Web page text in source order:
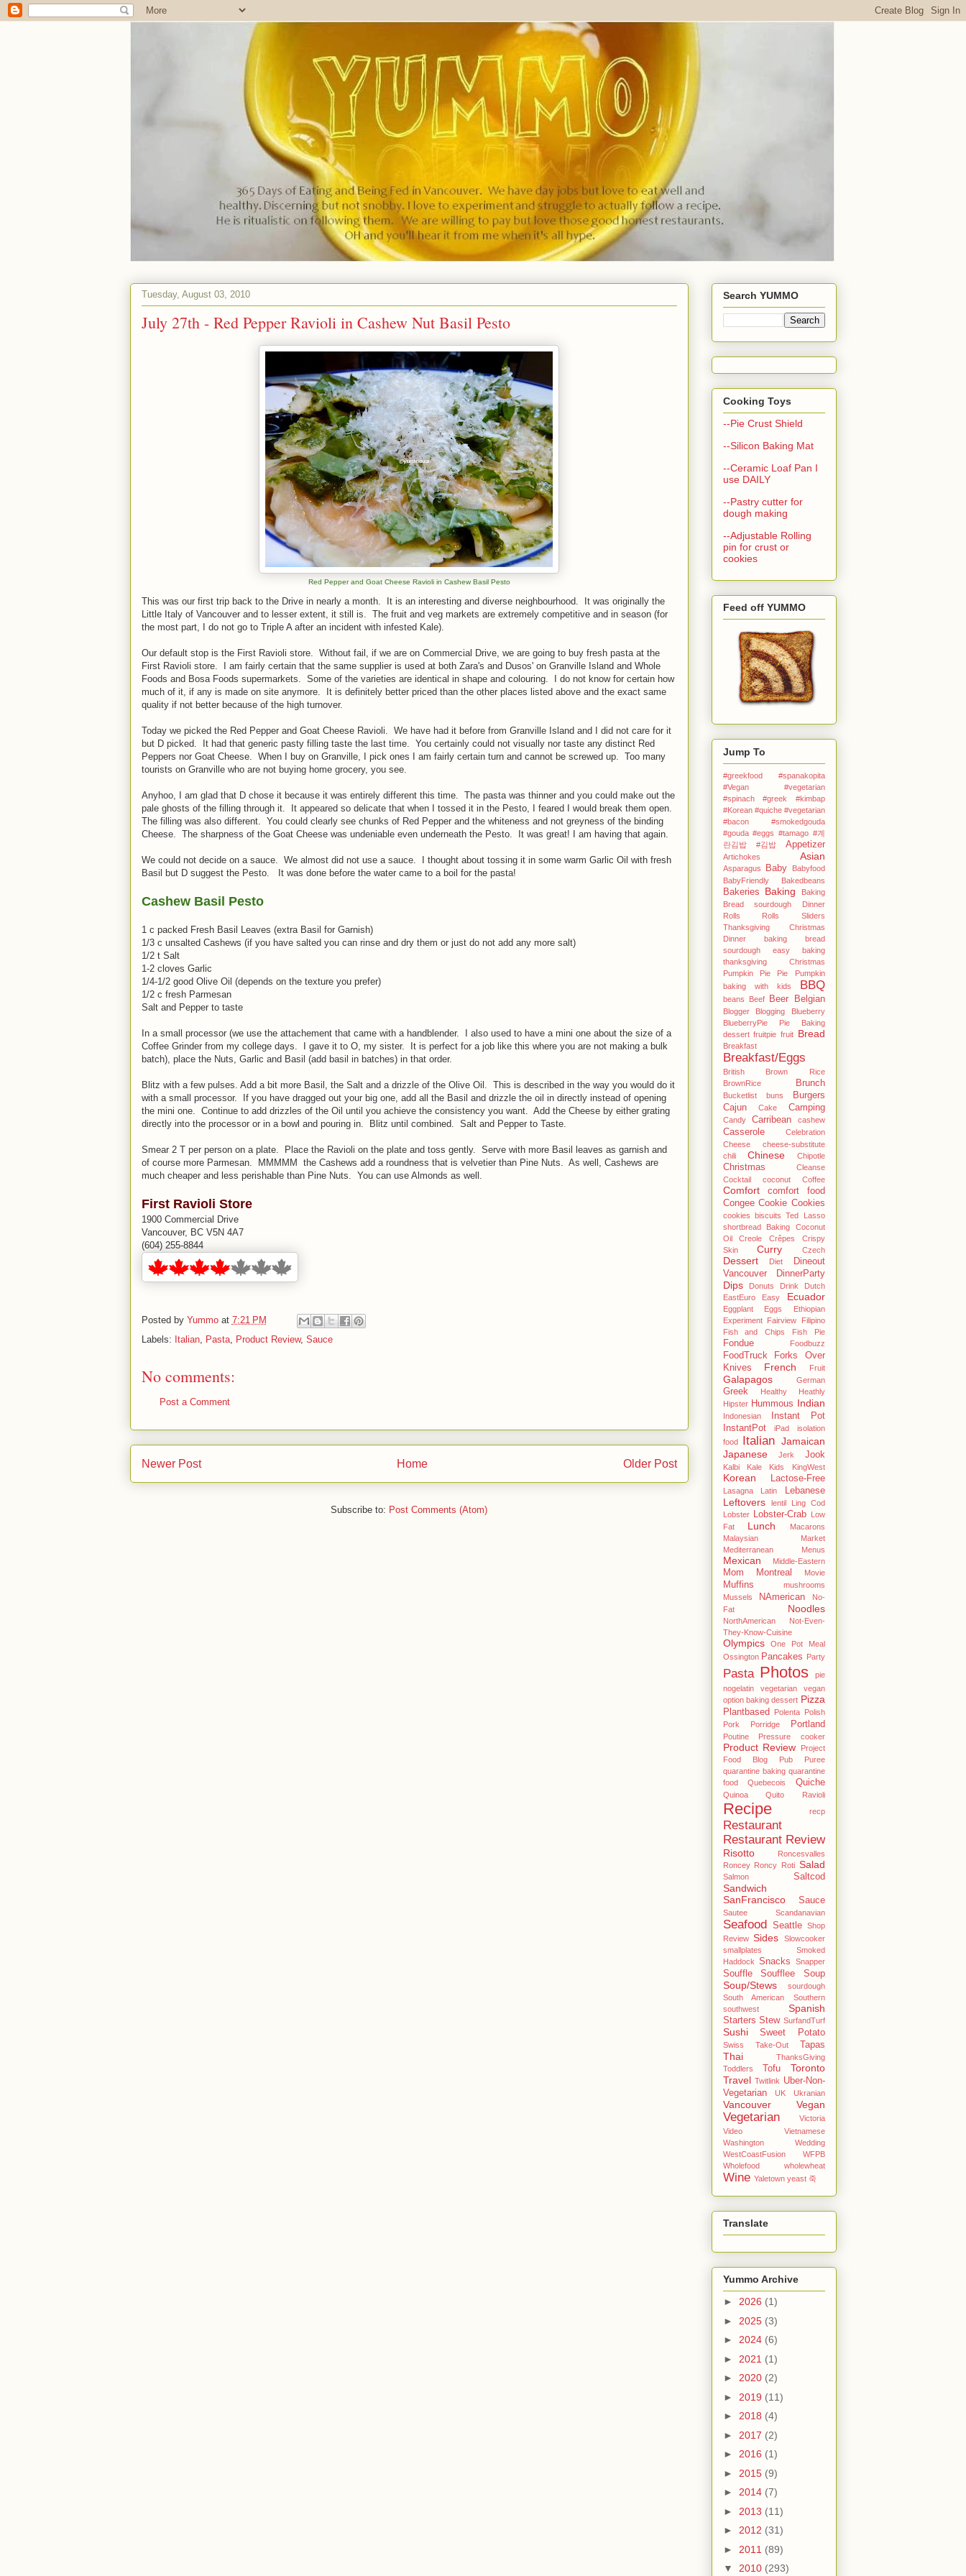
Tuesday, August 03, 2010
July 27th - Red Pepper Ravioli in Cashew Nut Basil Pesto
Red Pepper and Goat Cheese Ravioli in Cashew Basil Pesto
This was our first trip back to the Drive in nearly a month. It is an interesting and diverse neighbourhood. It was originally the
Little Italy of Vancouver and to lesser extent, it still is. The fruit and veg markets are extremely competitive and in season (for
the most part, I do not go to Triple A after an incident with infested Kale).
Our default stop is the First Ravioli store. Without fail, if we are on Commercial Drive, we are going to buy fresh pasta at the
First Ravioli store. I am fairly certain that the same supplier is used at both Zara's and Dusos' on Granville Island and Whole
Foods and Bosa Foods supermarkets. Some of the varieties are identical in shape and colouring. I do not know for certain how
much of it, if any is made on site anymore. It is definitely better priced than the other places listed above and the exact same
quality if not better because of the high turnover.
Today we picked the Red Pepper and Goat Cheese Ravioli. We have had it before from Granville Island and I did not care for it
but D picked. It had that generic pasty filling taste the last time. You certainly could not visually nor taste any distinct Red
Peppers nor Goat Cheese. When I buy on Granville, I pick ones I am fairly certain turn and cannot be screwed up. Too many
tourists on Granville who are not buying home grocery, you see.
Anyhoo, I am glad that D chose it because it was entirely different this time. The pasta was thinner and you could make out the
pale ghosts of the filling through it. It appeared so delicate that when I tossed it in the Pesto, I feared I would break them open.
The filling was also different. You could clearly see chunks of Red Pepper and the whiteness and not greyness of the binding
Cheese. The sharpness of the Goat Cheese was undeniable even underneath the Pesto. It was great! I am having that again.
We could not decide on a sauce. We almost did not use a sauce. I thought about tossing it in some warm Garlic Oil with fresh
Basil but D suggest the Pesto. It was done before the water came to a boil for the pasta!
Cashew Basil Pesto
1 c packed Fresh Basil Leaves (extra Basil for Garnish)
1/3 c unsalted Cashews (if you have salted you can rinse and dry them or just do not add any more salt)
1/2 t Salt
1-2 cloves Garlic
1/4-1/2 good Olive Oil (depends on the texture you prefer)
1/2 c fresh Parmesan
Salt and Pepper to taste
In a small processor (we use the attachement that came with a handblender. I also used to have a mini one about the size of a
Coffee Grinder from my college days. I gave it to O, my sister. It is perfect for a job like this where you are not making a bulk
batch), place the Nuts, Garlic and Basil (add basil in batches) in that order.
Blitz with a few pulses. Add a bit more Basil, the Salt and a drizzle of the Olive Oil. This is described in the way you would do it
with a small processor. If you have dragged out your big one, add all the Basil and drizzle the oil in directly instead of opening
the mini one. Continue to add drizzles of the Oil until you achieve the consistency you want. Add the Cheese by either grating
directly into the processor or in a bowl and pouring in. Blitz until combined. Salt and Pepper to Taste.
Smear 2 T per person on a plate. Place the Ravioli on the plate and toss gently. Serve with more Basil leaves as garnish and
of course more Parmesan. MMMMM the Cashews add a roundness that is velvetier than Pine Nuts. As well, Cashews are
much cheaper and less perishable than Pine Nuts. You can use Almonds as well.
First Ravioli Store
1900 Commercial Drive
Vancouver, BC V5N 4A7
(604) 255-8844
Posted by Yummo at 7:21 PM
Labels: Italian, Pasta, Product Review, Sauce
No comments:
Post a Comment
Newer Post Older Post
Home
Subscribe to: Post Comments (Atom)
Search YUMMO
Cooking Toys
--Pie Crust Shield
--Silicon Baking Mat
--Ceramic Loaf Pan I
use DAILY
--Pastry cutter for
dough making
--Adjustable Rolling
pin for crust or
cookies
Feed off YUMMO
Jump To
#greekfood #spanakopita
#Vegan #vegetarian
#spinach #greek
#kimbap
#Korean #quiche #vegetarian
#bacon #smokedgouda
#gouda #eggs #tamago #계
란김밥
#김밥 Appetizer
Artichokes Asian
Asparagus Baby
Babyfood
BabyFriendly
Bakedbeans
Bakeries Baking
Baking
Bread sourdough Dinner
Rolls Rolls Sliders
Thanksgiving Christmas
Dinner
baking bread
sourdough easy
baking
thanksgiving Christmas
Pumpkin Pie Pie Pumpkin
baking with kids
BBQ
beans Beef Beer Belgian
Blogger Blogging
Blueberry
BlueberryPie Pie Baking
dessert fruitpie fruit Bread
Breakfast
Breakfast/Eggs
British
Brown Rice
BrownRice
Brunch
Bucketlist buns
Burgers
Cajun
Cake Camping
Candy Carribean cashew
Casserole
Celebration
Cheese
cheese-substitute
chili
Chinese Chipotle
Christmas
Cleanse
Cocktail
coconut Coffee
Comfort
comfort food
Congee Cookie Cookies
cookies biscuits Ted Lasso
shortbread Baking Coconut
Oil
Creole Crêpes
Crispy
Skin
Curry Czech
Dessert Diet
Dineout
Vancouver
DinnerParty
Dips Donuts Drink
Dutch
EastEuro
Easy Ecuador
Eggplant Eggs
Ethiopian
Experiment
Fairview
Filipino
Fish and Chips
Fish Pie
Fondue Foodbuzz
FoodTruck
Forks Over
Knives
French Fruit
Galapagos German
Greek Healthy
Heathly
Hipster Hummous Indian
Indonesian
Instant Pot
InstantPot
iPad
isolation
food
Italian Jamaican
Japanese
Jerk Jook
Kalbi Kale Kids KingWest
Korean Lactose-Free
Lasagna Latin Lebanese
Leftovers lentil
Ling Cod
Lobster
Lobster-Crab
Low
Fat
Lunch
Macarons
Malaysian
Market
Mediterranean
Menus
Mexican Middle-Eastern
Mom Montreal Movie
Muffins
mushrooms
Mussels
NAmerican
No-
Fat
Noodles
NorthAmerican
Not-Even-
They-Know-Cuisine
Olympics
One Pot Meal
Ossington Pancakes Party
Pasta Photos
pie
nogelatin vegetarian vegan
option baking dessert Pizza
Plantbased Polenta Polish
Pork
Porridge Portland
Poutine Pressure cooker
Product Review
Project
Food Blog
Pub
Puree
quarantine baking quarantine
food
Quebecois Quiche
Quinoa Quito Ravioli
Recipe recp
Restaurant
Restaurant Review
Risotto
Roncesvalles
Roncey Roncy Roti Salad
Salmon Saltcod
Sandwich
SanFrancisco
Sauce
Sautee Scandanavian
Seafood Seattle
Shop
Review Sides
Slowcooker
smallplates
Smoked
Haddock Snacks Snapper
Souffle Soufflee Soup
Soup/Stews
sourdough
South American
Southern
southwest
Spanish
Starters Stew SurfandTurf
Sushi Sweet Potato
Swiss Take-Out Tapas
Thai
ThanksGiving
Toddlers
Tofu
Toronto
Travel Twitlink Uber-Non-
Vegetarian
UK Ukranian
Vancouver Vegan
Vegetarian
Victoria
Video
Vietnamese
Washington
Wedding
WestCoastFusion
WFPB
Wholefood
wholewheat
Wine Yaletown yeast 죽
Translate
Yummo Archive
► 2026 (1)
► 2025 (3)
► 2024 (6)
► 2021 (1)
► 2020 (2)
► 2019 (11)
► 2018 (4)
► 2017 (2)
► 2016 (1)
► 2015 (9)
► 2014 (7)
► 2013 (11)
► 2012 (31)
► 2011 (89)
▼ 2010 (293)